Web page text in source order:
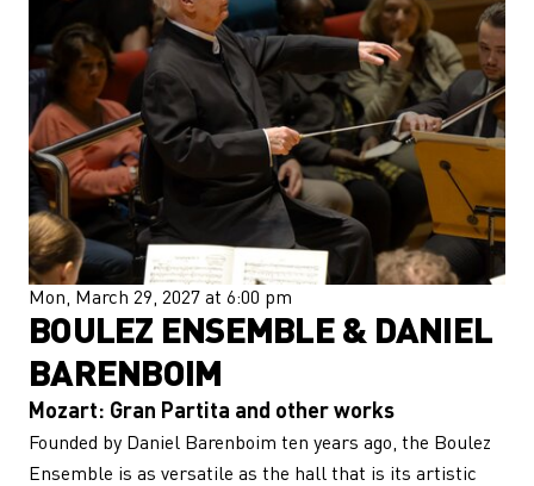
Mon, March 29, 2027 at 6:00 pm
BOULEZ ENSEMBLE & DANIEL
BARENBOIM
Mozart: Gran Partita and other works
Founded by Daniel Barenboim ten years ago, the Boulez
Ensemble is as versatile as the hall that is its artistic